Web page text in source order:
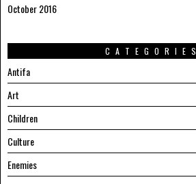
October 2016
CATEGORIES
Antifa
Art
Children
Culture
Enemies